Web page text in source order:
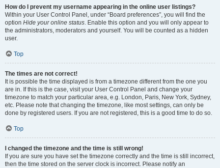
How do I prevent my username appearing in the online user listings?
Within your User Control Panel, under “Board preferences”, you will find the
option Hide your online status. Enable this option and you will only appear to
the administrators, moderators and yourself. You will be counted as a hidden
user.
Top
The times are not correct!
It is possible the time displayed is from a timezone different from the one you
are in. If this is the case, visit your User Control Panel and change your
timezone to match your particular area, e.g. London, Paris, New York, Sydney,
etc. Please note that changing the timezone, like most settings, can only be
done by registered users. If you are not registered, this is a good time to do so.
Top
I changed the timezone and the time is still wrong!
If you are sure you have set the timezone correctly and the time is still incorrect,
then the time stored on the server clock is incorrect. Please notify an